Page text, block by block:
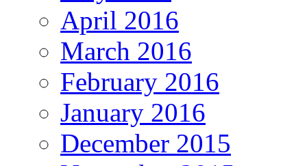
April 2016
March 2016
February 2016
January 2016
December 2015